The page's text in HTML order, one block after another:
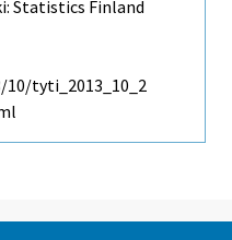
Statistics Finland
tyti_2013_10_2